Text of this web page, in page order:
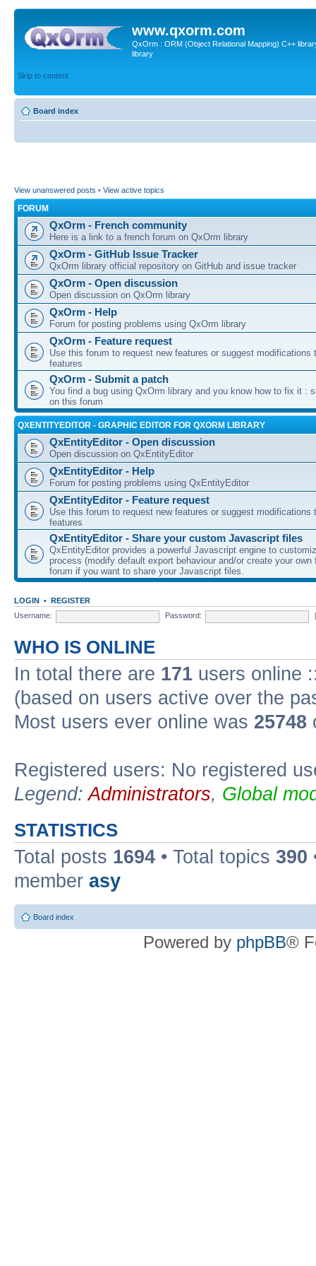
www.qxorm.com
QxOrm : ORM (Object Relational Mapping) C++
library
Skip to content
Board index
View unanswered posts • View active topics
FORUM
QxOrm - French community
Here is a link to a french forum on QxOrm library
QxOrm - GitHub Issue Tracker
QxOrm library official repository on GitHub and issue tracker
QxOrm - Open discussion
Open discussion on QxOrm library
QxOrm - Help
Forum for posting problems using QxOrm library
QxOrm - Feature request
Use this forum to request new features or suggest modifications
features
QxOrm - Submit a patch
You find a bug using QxOrm library and you know how to fix it :
on this forum
QXENTITYEDITOR - GRAPHIC EDITOR FOR QXORM LIBRARY
QxEntityEditor - Open discussion
Open discussion on QxEntityEditor
QxEntityEditor - Help
Forum for posting problems using QxEntityEditor
QxEntityEditor - Feature request
Use this forum to request new features or suggest modifications
features
QxEntityEditor - Share your custom Javascript files
QxEntityEditor provides a powerful Javascript engine to
process (modify default export behaviour and/or create your
forum if you want to share your Javascript files.
LOGIN • REGISTER
Username:
Password:
WHO IS ONLINE
In total there are 171 users online
(based on users active over the
Most users ever online was 25748
Registered users: No registered
Legend:Administrators, Global
STATISTICS
Total posts 1694 • Total topics 390
member asy
Board index
Powered by phpBB®